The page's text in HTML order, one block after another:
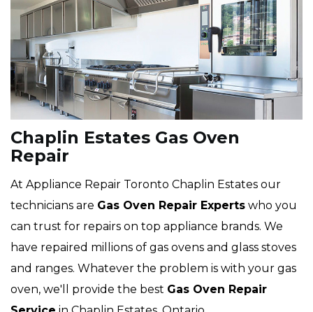
Chaplin Estates Gas Oven
Repair
At Appliance Repair Toronto Chaplin Estates our
technicians are Gas Oven Repair Experts who you
can trust for repairs on top appliance brands. We
have repaired millions of gas ovens and glass stoves
and ranges. Whatever the problem is with your gas
oven, we'll provide the best Gas Oven Repair